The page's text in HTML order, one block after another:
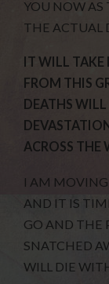
YOU NOW AS
THE ACTUAL
IT WILL
FROM THIS
DEATHS
ACROSS THE
I AM MOVING
AND IT IS
GO AND THE
SNATCHED
WILL DIE